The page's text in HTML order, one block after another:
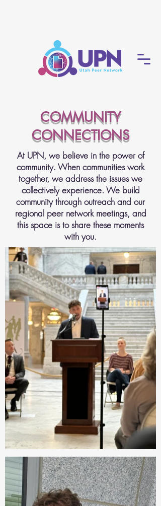
COMMUNITY
CONNECTIONS
At UPN, we believe in the power of
community. When communities work
together, we address the issues we
collectively experience. We build
community through outreach and our
regional peer network meetings, and
this space is to share these moments
with you.